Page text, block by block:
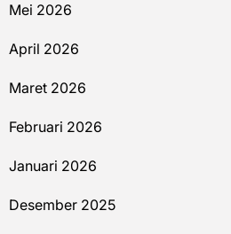
Mei 2026
April 2026
Maret 2026
Februari 2026
Januari 2026
Desember 2025